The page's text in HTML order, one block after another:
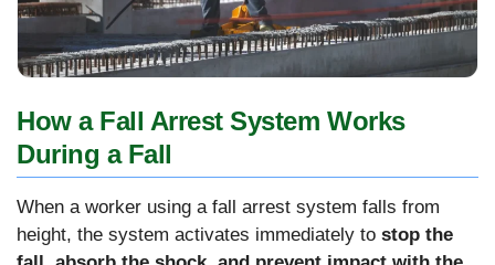
How a Fall Arrest System Works
During a Fall
When a worker using a fall arrest system falls from
height, the system activates immediately to stop the